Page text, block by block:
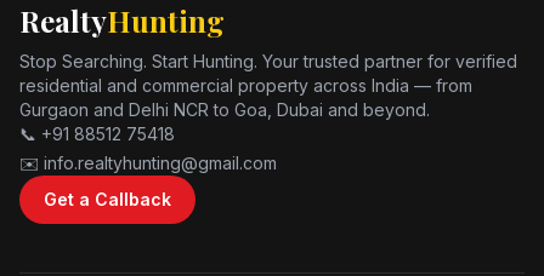
RealtyHunting
Stop Searching. Start Hunting. Your trusted partner for verified
residential and commercial property across India — from
Gurgaon and Delhi NCR to Goa, Dubai and beyond.
📞 +91 88512 75418
✉️ info.realtyhunting@gmail.com
Get a Callback